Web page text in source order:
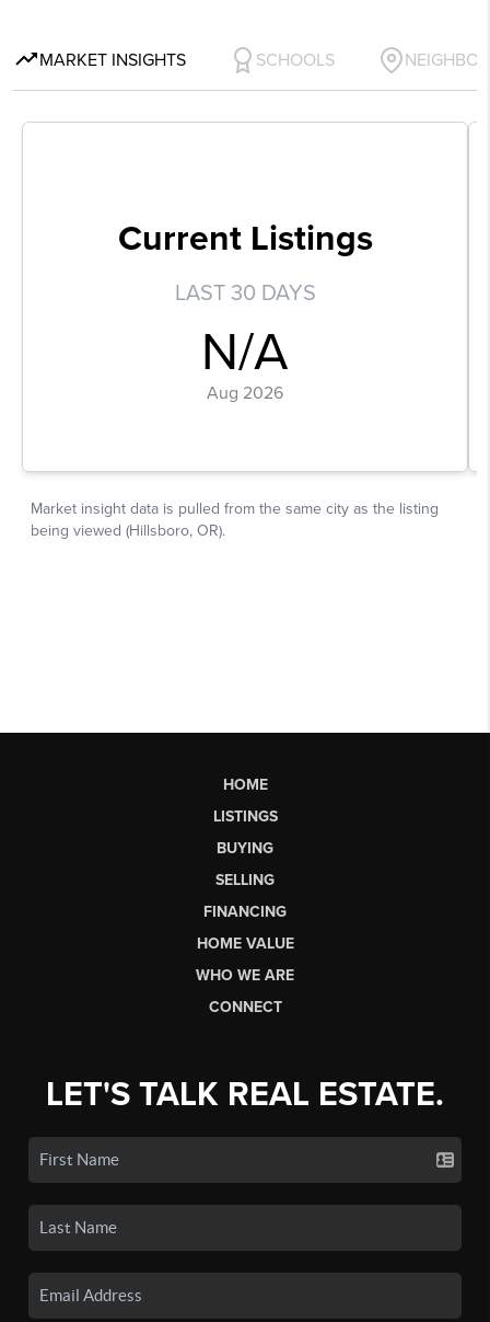
HOME
LISTINGS
BUYING
SELLING
FINANCING
HOME VALUE
WHO WE ARE
CONNECT
LET'S TALK REAL ESTATE.